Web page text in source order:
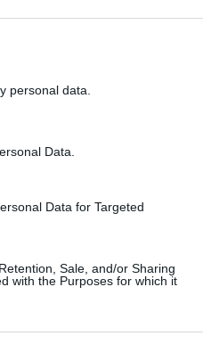
visit or usage behaviour. You
tags to use your data for below
personal data.
Data.
Data for Targeted
Sale, and/or Sharing
with the Purposes for which it